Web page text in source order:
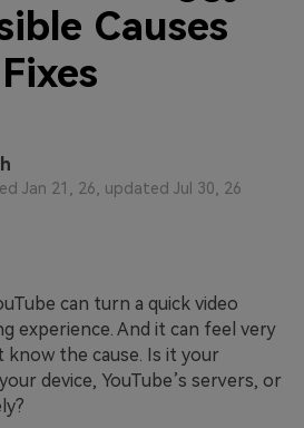
Causes
Jan 21, 26, updated Jul 30, 26
can turn a quick video
experience. And it can feel very
know the cause. Is it your
device, YouTube’s servers, or